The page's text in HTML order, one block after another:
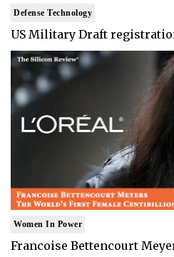
Defense Technology
US Military Draft
Women In Power
Francoise Bettencourt